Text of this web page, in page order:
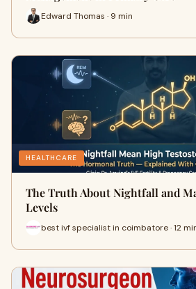
Edward Thomas · 9 min
HEALTHCARE
The Truth About Nightfall and
Levels
best ivf specialist in coimbatore · 12